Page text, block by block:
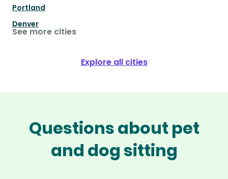
Portland
Denver
See more cities
Explore all cities
Questions about pet
and dog sitting